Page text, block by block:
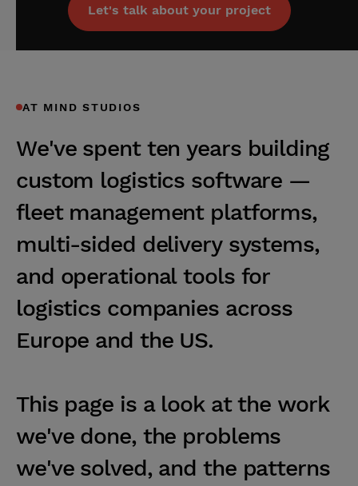
Let's talk about your project
AT MIND STUDIOS
We've spent ten years building
custom logistics software —
fleet management platforms,
multi-sided delivery systems,
and operational tools for
logistics companies across
Europe and the US.
This page is a look at the work
we've done, the problems
we've solved, and the patterns